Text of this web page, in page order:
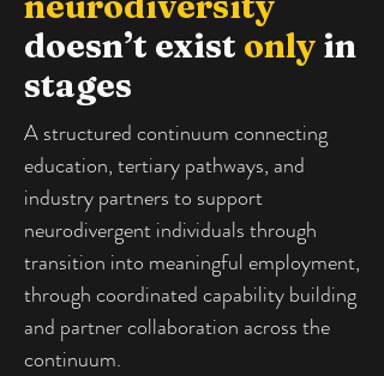
doesn’t exist only in
stages
A structured continuum connecting
education, tertiary pathways, and
industry partners to support
neurodivergent individuals through
transition into meaningful employment,
through coordinated capability building
and partner collaboration across the
continuum.